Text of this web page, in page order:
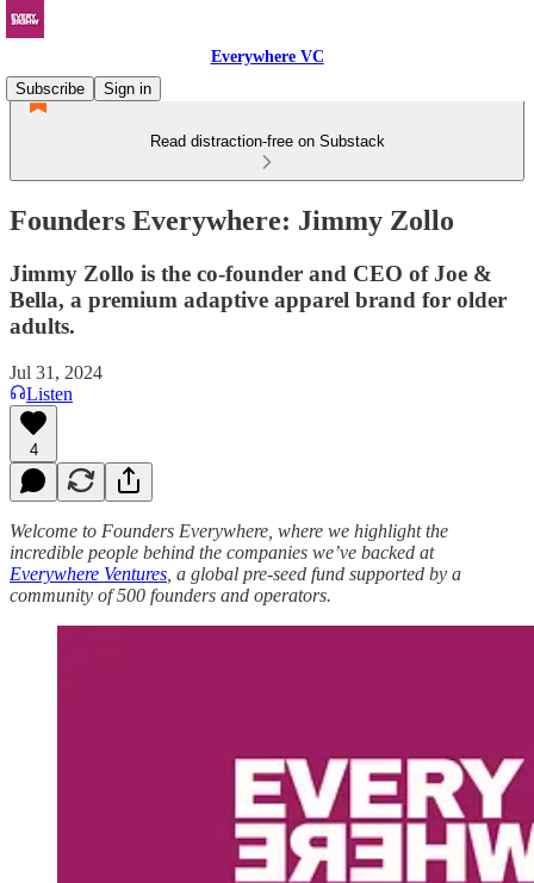
Everywhere VC
Subscribe
Sign in
Read distraction-free on Substack
Founders Everywhere: Jimmy Zollo
Jimmy Zollo is the co-founder and CEO of Joe &
Bella, a premium adaptive apparel brand for older
adults.
Jul 31, 2024
Listen
4
Welcome to Founders Everywhere, where we highlight the
incredible people behind the companies we’ve backed at
Everywhere Ventures , a global pre-seed fund supported by a
community of 500 founders and operators.